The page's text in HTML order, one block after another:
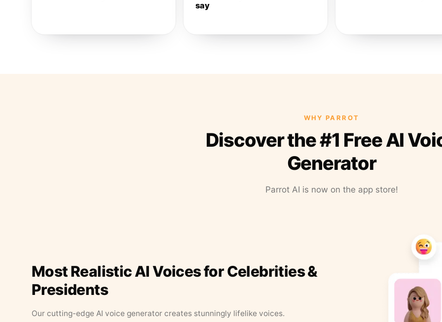
say
WHY PARROT
Discover the #1 Free AI
Generator
Parrot AI is now on the app store!
Most Realistic AI Voices for Celebrities &
Presidents
Our cutting-edge AI voice generator creates stunningly lifelike voices.